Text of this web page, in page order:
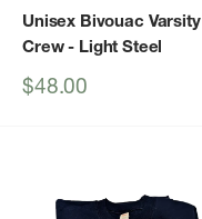
Unisex Bivouac Varsity
Crew- Light Steel
Sale
$48.00